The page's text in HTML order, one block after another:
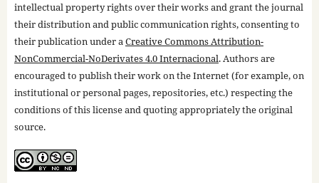
intellectual property rights over their works and grant the journal
their distribution and public communication rights, consenting to
their publication under aCreative Commons Attribution-
NonCommercial-NoDerivates 4.0 Internacional. Authors are
encouraged to publish their work on the Internet (for example, on
institutional or personal pages, repositories, etc.) respecting the
conditions of this license and quoting appropriately the original
source.